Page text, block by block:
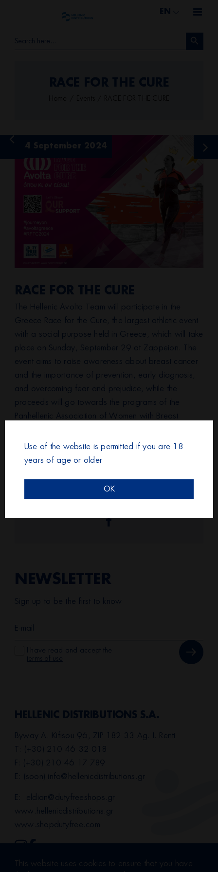
EN
for:
Search Button
View
Image
RACE FOR THE CURE
The Hellenic Avolta Team will participate in the
Greece Race for the Cure, the largest athletic event
with a social purpose held in Greece, which will take
place on Sunday, September 29 at Zappeion. The
event aims to raise awareness about breast cancer
and the importance of prevention, early diagnosis,
and overcoming fear and prejudice, while the
proceeds will go towards the programs of the
Panhellenic Association of Women with Breast
With every step we take, together, stronger than
breast cancer!
24 September 2024
Facebook
NEWSLETTER
Sign up to be the first to know
I have read and accept the
terms of use
HELLENIC DISTRIBUTIONS S.A.
Byway A. Kifisou 96, ZIP 182 33 Ag. I. Renti
T: (+30) 210 46 32 018
F: (+30) 210 46 17 789
E: (soon) info@hellenicdistributions.gr
E: eldian@dutyfreeshops.gr
www.hellenicdistributions.gr
www.shopdutyfree.com
Terms of Use | Privacy Policy
This website uses cookies to ensure that you have
Use of the website is permitted if you are 18
years of age or older
OK